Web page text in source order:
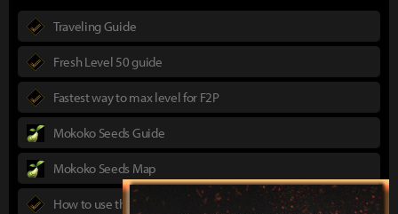
Traveling Guide
Fresh Level 50 guide
Fastest way to max level for F2P
Mokoko Seeds Guide
Mokoko Seeds Map
How to use the Power Pass